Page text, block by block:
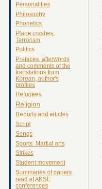
Personalities
Philosophy
Phonetics
Plane crashes.
Terrorism
Politics
Prefaces, afterwords
and comments of the
translations from
Korean, author's
profiles
Refugees
Religion
Reports and articles
Script
Songs
Sports. Martial arts
Strikes
Student movement
Summaries of papers
read at AKSE
conferences